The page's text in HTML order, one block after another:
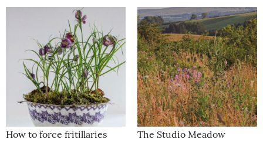
How to force fritillaries The Studio Meadow